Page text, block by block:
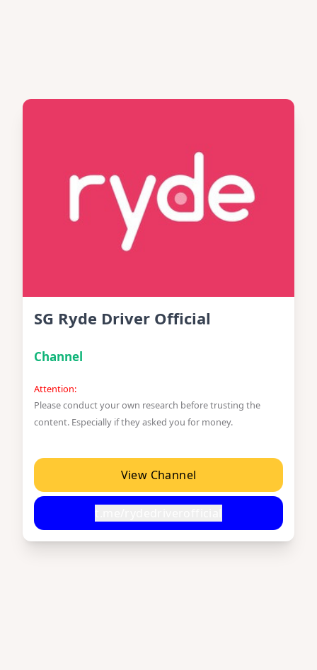
SG Ryde Driver Official
Channel
Attention:
Please conduct your own research before trusting the
content. Especially if they asked you for money.
View Channel